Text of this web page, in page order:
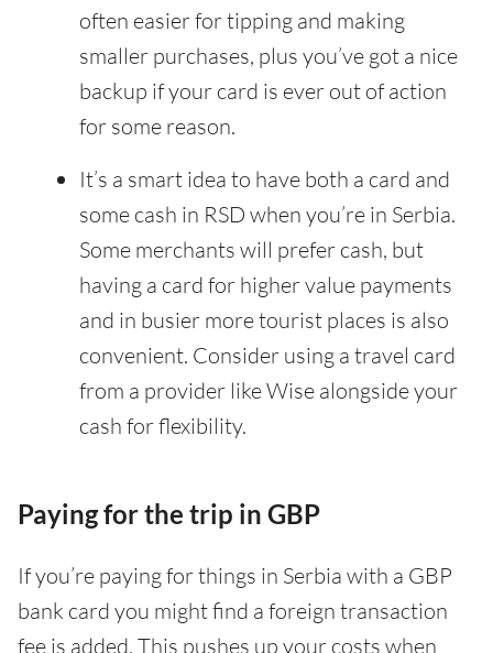
often easier for tipping and making
smaller purchases, plus you’ve got a nice
backup if your card is ever out of action
for some reason.
It’s a smart idea to have both a card and
some cash in RSD when you’re in Serbia.
Some merchants will prefer cash, but
having a card for higher value payments
and in busier more tourist places is also
convenient. Consider using a travel card
from a provider like Wise alongside your
cash for flexibility.
Paying for the trip in GBP
If you’re paying for things in Serbia with a GBP
bank card you might find a foreign transaction
fee is added. This pushes up your costs when